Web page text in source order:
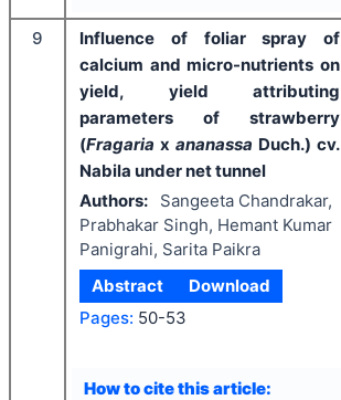
9
Influence of foliar spray of
calcium and micro-nutrients on
yield, yield attributing
parameters of strawberry
(Fragaria x ananassa Duch.) cv.
Nabila under net tunnel
Authors:
Sangeeta Chandrakar,
Prabhakar Singh, Hemant Kumar
Panigrahi, Sarita Paikra
Abstract
Download
Pages: 50-53
How to cite this article: